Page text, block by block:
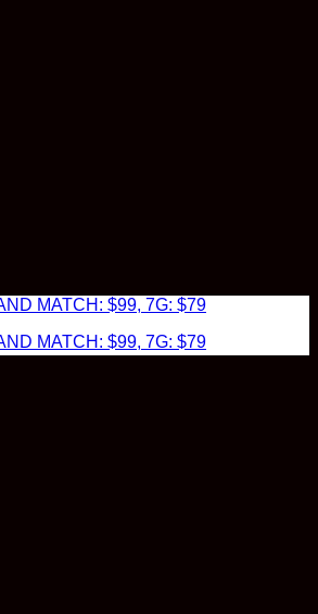
MATCH: $99, 7G: $79
MATCH: $99, 7G: $79